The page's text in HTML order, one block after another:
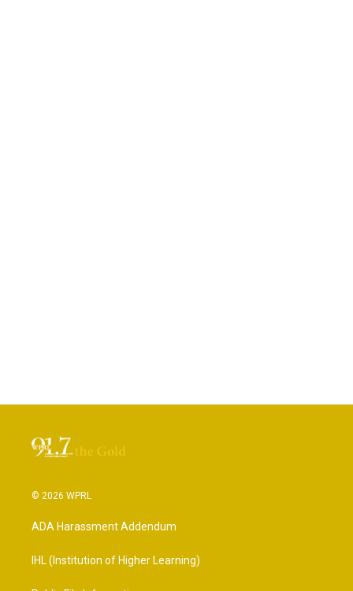
© 2026 WPRL
ADA Harassment Addendum
IHL (Institution of Higher Learning)